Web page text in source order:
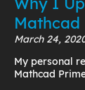
Mathcad
March 24,
My personal
Mathcad